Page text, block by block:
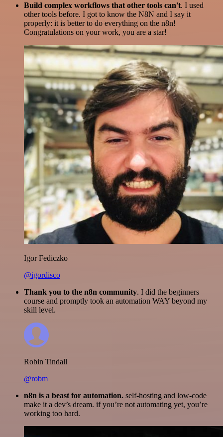
Build complex workflows that other tools can't. I used
other tools before. I got to know the N8N and I say it
properly: it is better to do everything on the n8n!
Congratulations on your work, you are a star!
Igor Fediczko
@igordisco
Thank you to the n8n community. I did the beginners
course and promptly took an automation WAY beyond my
skill level.
Robin Tindall
@robm
n8n is a beast for automation. self-hosting and low-code
make it a dev’s dream. if you’re not automating yet, you’re
working too hard.